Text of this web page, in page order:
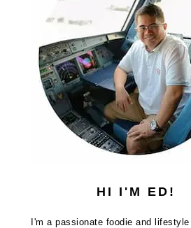
HI I'M ED!
I'm a passionate foodie and